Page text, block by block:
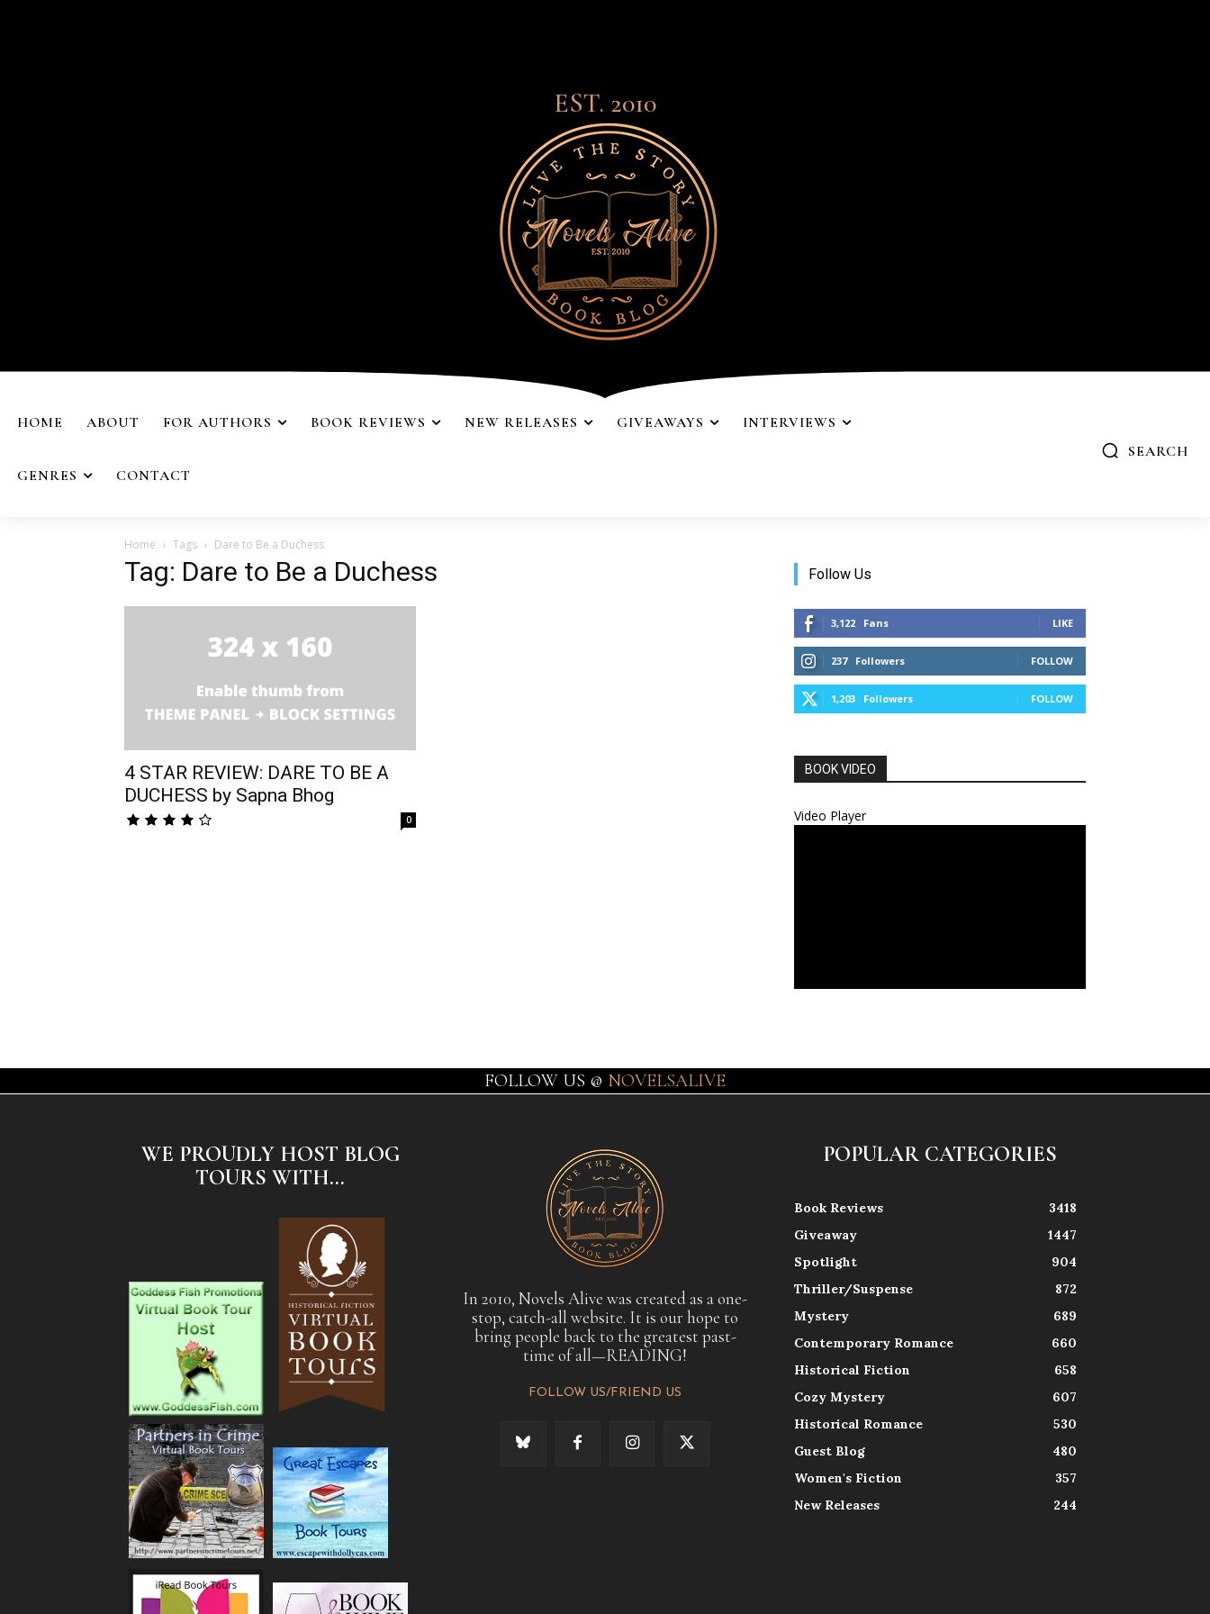
EST. 2010
HOME ABOUT FOR AUTHORS BOOK REVIEWS NEW RELEASES GIVEAWAYS INTERVIEWS
GENRES CONTACT
SEARCH
Home Tags Dare to Be a Duchess
Tag: Dare to Be a Duchess
4 STAR REVIEW: DARE TO BE A
DUCHESS by Sapna Bhog
0
Follow Us
3,122 Fans LIKE
237 Followers FOLLOW
1,203 Followers FOLLOW
BOOK VIDEO
Video Player
FOLLOW US @ NOVELSALIVE
WE PROUDLY HOST BLOG
TOURS WITH...
In 2010, Novels Alive was created as a one-
stop, catch-all website. It is our hope to
bring people back to the greatest past-
time of all—READING!
FOLLOW US/FRIEND US
POPULAR CATEGORIES
Book Reviews
3418
Giveaway
1447
Spotlight
904
Thriller/Suspense
872
Mystery
689
Contemporary Romance
660
Historical Fiction
658
Cozy Mystery
607
Historical Romance
530
Guest Blog
480
Women's Fiction
357
New Releases
244